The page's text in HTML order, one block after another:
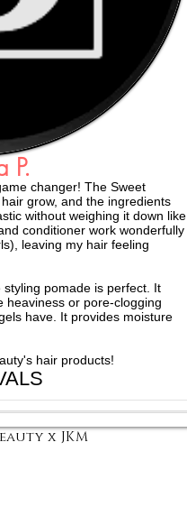
P.
changer! The Sweet
grow, and the ingredients
without weighing it down like
conditioner work wonderfully
leaving my hair feeling
pomade is perfect. It
heaviness or pore-clogging
have. It provides moisture
hair products!
x JKM